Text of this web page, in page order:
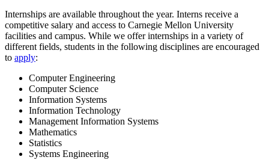
Internships are available throughout the year. Interns receive a
competitive salary and access to Carnegie Mellon University
facilities and campus. While we offer internships in a variety of
different fields, students in the following disciplines are encouraged
to apply:
Computer Engineering
Computer Science
Information Systems
Information Technology
Management Information Systems
Mathematics
Statistics
Systems Engineering